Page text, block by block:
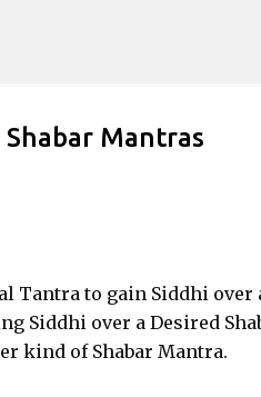
Mantras
Tantra to gain Siddhi over
Siddhi over a Desired
kind of Shabar Mantra.